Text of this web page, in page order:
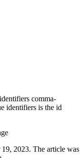
comma-
identifiers is the id
2023. The article was